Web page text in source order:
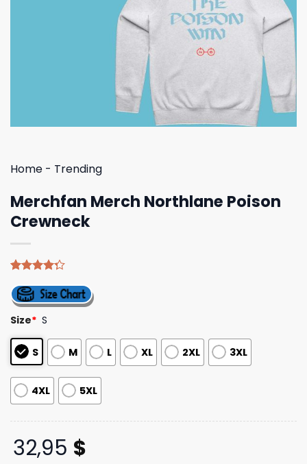
Home - Trending
Merchfan Merch Northlane Poison
Crewneck
4.25out
of 5
based on
customer
ratings
Size* S
S M L XL 2XL 3XL
4XL 5XL
32,95 $